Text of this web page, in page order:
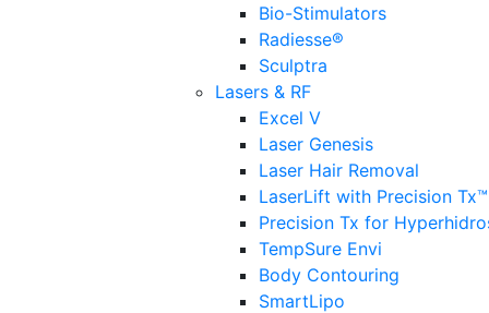
Bio-Stimulators
Radiesse®
Sculptra
Lasers & RF
Excel V
Laser Genesis
Laser Hair Removal
LaserLift with Precision Tx™
Precision Tx for
TempSure Envi
Body Contouring
SmartLipo